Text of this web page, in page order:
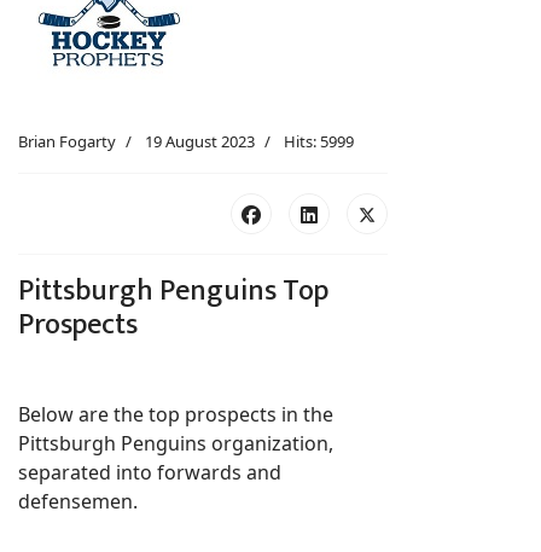
Brian Fogarty 19 August 2023 Hits: 5999
Pittsburgh Penguins Top
Prospects
Below are the top prospects in the
Pittsburgh Penguins organization,
separated into forwards and
defensemen.